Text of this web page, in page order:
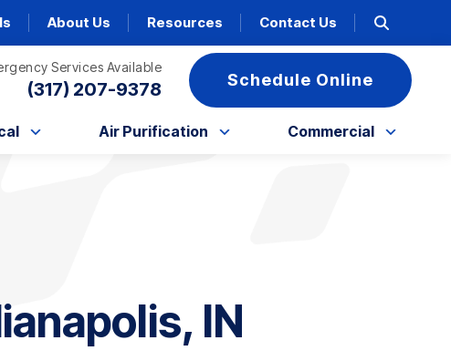
About Us Resources Contact Us
Services Available
(317) 207-9378 Schedule Online
Air Purification Commercial
IN